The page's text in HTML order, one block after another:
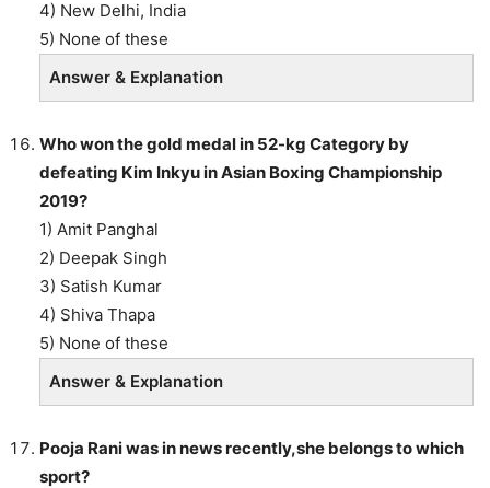
4) New Delhi, India
5) None of these
Answer & Explanation
Who won the gold medal in 52-kg Category by
defeating Kim Inkyu in Asian Boxing Championship
2019?
1) Amit Panghal
2) Deepak Singh
3) Satish Kumar
4) Shiva Thapa
5) None of these
Answer & Explanation
Pooja Rani was in news recently,she belongs to which
sport?